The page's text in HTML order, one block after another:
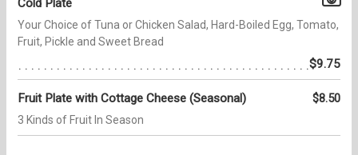
Cold Plate
Your Choice of Tuna or Chicken Salad, Hard-Boiled Egg, Tomato,
Fruit, Pickle and Sweet Bread
$9.75
Fruit Plate with Cottage Cheese (Seasonal) $8.50
3 Kinds of Fruit In Season